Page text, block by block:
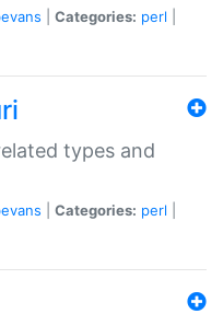
Categories: perl
types and
Categories: perl